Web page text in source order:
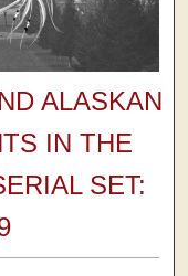
ALASKAN
IN THE
SET: